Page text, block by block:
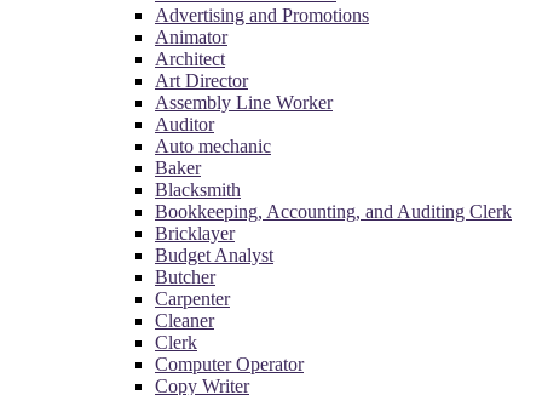
Advertising and Promotions
Animator
Architect
Art Director
Assembly Line Worker
Auditor
Auto mechanic
Baker
Blacksmith
Bookkeeping, Accounting, and Auditing Clerk
Bricklayer
Budget Analyst
Butcher
Carpenter
Cleaner
Clerk
Computer Operator
Copy Writer